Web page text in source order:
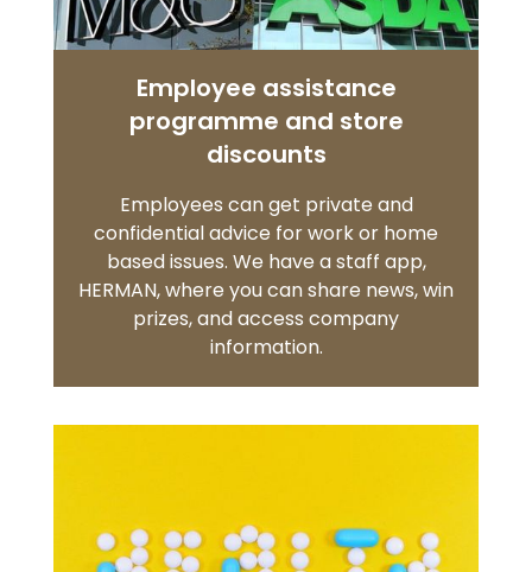
Employee assistance
programme and store
discounts
Employees can get private and
confidential advice for work or home
based issues. We have a staff app,
HERMAN, where you can share news, win
prizes, and access company
information.